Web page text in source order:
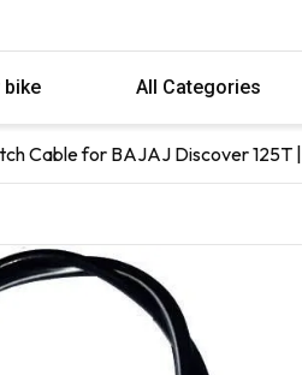
bike All Categories
Cable for BAJAJ Discover 125T |